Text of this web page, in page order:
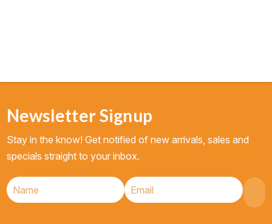
Newsletter Signup
Stay in the know! Get notified of new arrivals, sales and
specials straight to your inbox.